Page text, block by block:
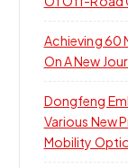
Achieving 60
On A New
Dongfeng
Various New
Mobility